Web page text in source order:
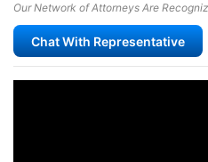
Our Network of Attorneys Are
Chat With Representative